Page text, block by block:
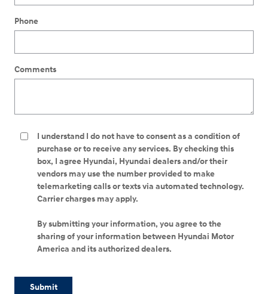
Phone
Comments
I understand I do not have to consent as a condition of
purchase or to receive any services. By checking this
box, I agree Hyundai, Hyundai dealers and/or their
vendors may use the number provided to make
telemarketing calls or texts via automated technology.
Carrier charges may apply.
By submitting your information, you agree to the
sharing of your information between Hyundai Motor
America and its authorized dealers.
Submit